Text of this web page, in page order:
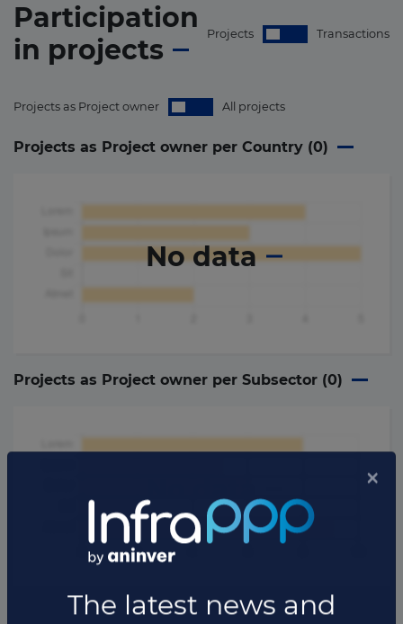
Participation
in projects Projects Transactions
Projects as Project owner All projects
Projects as Project owner per Country (0)
No data
Projects as Project owner per Subsector (0)
No data